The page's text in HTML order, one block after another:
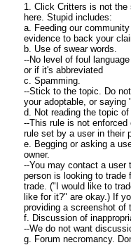
1. Click Critters is not the
here. Stupid includes:
a. Feeding our
evidence to back your
b. Use of swear words.
--No level of foul
or if it's abbreviated
c. Spamming.
--Stick to the topic. Do
your adoptable, or saying
d. Not reading the topic
--This rule is not
rule set by a user in their
e. Begging or asking a
owner.
--You may contact a user
person is looking to
trade. ("I would like to
like for it?" are okay.) If
providing a screenshot of
f. Discussion of
--We do not want
g. Forum necromancy.